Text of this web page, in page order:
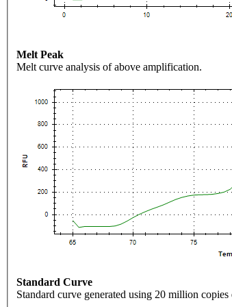
Melt Peak
Melt curve analysis of above amplification.
Standard Curve
Standard curve generated using 20 million